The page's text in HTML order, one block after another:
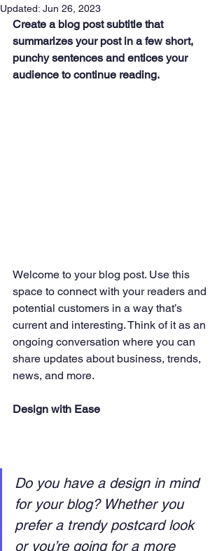
Updated: Jun 26, 2023
Create a blog post subtitle that
summarizes your post in a few short,
punchy sentences and entices your
audience to continue reading.
Welcome to your blog post. Use this
space to connect with your readers and
potential customers in a way that’s
current and interesting. Think of it as an
ongoing conversation where you can
share updates about business, trends,
news, and more.
Design with Ease
Do you have a design in mind
for your blog? Whether you
prefer a trendy postcard look
or you’re going for a more